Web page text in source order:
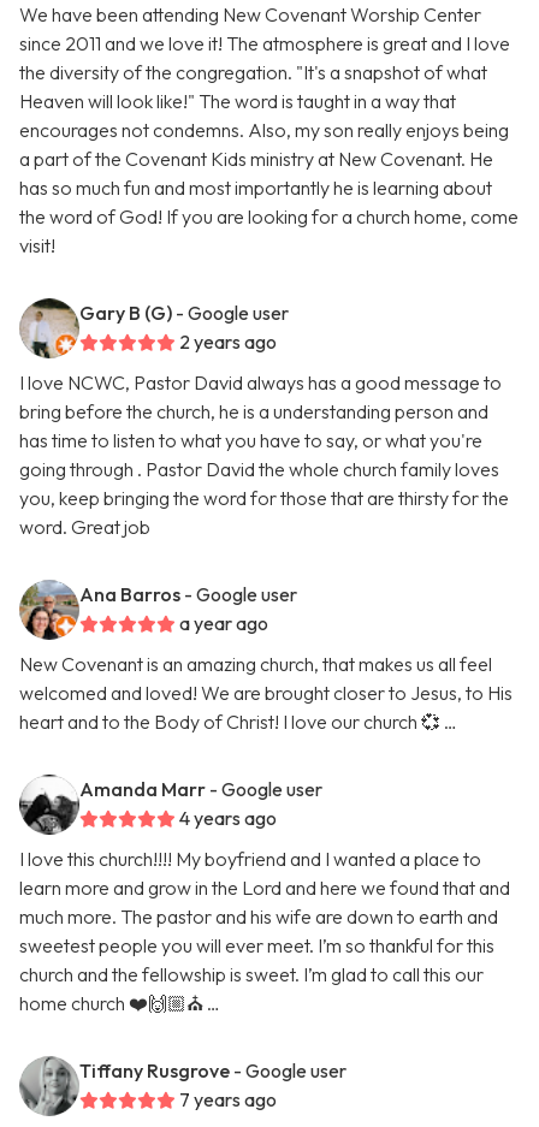
We have been attending New Covenant Worship Center
since 2011 and we love it! The atmosphere is great and I love
the diversity of the congregation. "It's a snapshot of what
Heaven will look like!" The word is taught in a way that
encourages not condemns. Also, my son really enjoys being
a part of the Covenant Kids ministry at New Covenant. He
has so much fun and most importantly he is learning about
the word of God! If you are looking for a church home, come
visit!
Gary B (G) - Google user
2 years ago
I love NCWC, Pastor David always has a good message to
bring before the church, he is a understanding person and
has time to listen to what you have to say, or what you're
going through . Pastor David the whole church family loves
you, keep bringing the word for those that are thirsty for the
word. Great job
Ana Barros - Google user
a year ago
New Covenant is an amazing church, that makes us all feel
welcomed and loved! We are brought closer to Jesus, to His
heart and to the Body of Christ! I love our church 💞 …
Amanda Marr - Google user
4 years ago
I love this church!!!! My boyfriend and I wanted a place to
learn more and grow in the Lord and here we found that and
much more. The pastor and his wife are down to earth and
sweetest people you will ever meet. I’m so thankful for this
church and the fellowship is sweet. I’m glad to call this our
home church ❤️🙌🏼⛪️ …
Tiffany Rusgrove - Google user
7 years ago